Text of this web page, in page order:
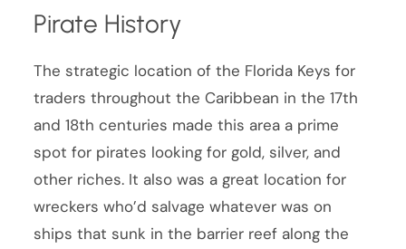
Pirate History
The strategic location of the Florida Keys for
traders throughout the Caribbean in the 17th
and 18th centuries made this area a prime
spot for pirates looking for gold, silver, and
other riches. It also was a great location for
wreckers who’d salvage whatever was on
ships that sunk in the barrier reef along the